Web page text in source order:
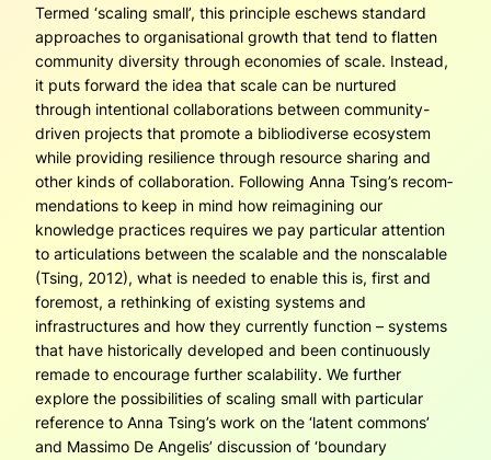
Termed ‘scaling small’, this principle eschews standard
approaches to organisational growth that tend to flatten
community diversity through economies of scale. Instead,
it puts forward the idea that scale can be nurtured
through intentional collaborations between community-
driven pro­jects that promote a bibliodiverse ecosystem
while providing resilience through resource sharing and
other kinds of collaboration. Following Anna Tsing’s recom­
mendations to keep in mind how reimagining our
knowledge practices requires we pay particular attention
to articulations between the scalable and the nonscalable
(Tsing, 2012), what is needed to enable this is, first and
foremost, a rethinking of existing systems and
infrastructures and how they currently function – systems
that have historically developed and been continuously
remade to encourage fur­ther scalability. We further
explore the possibilities of scaling small with particular
reference to Anna Tsing’s work on the ‘latent commons’
and Massimo De Angelis’ discussion of ‘boundary